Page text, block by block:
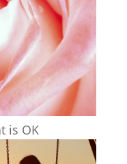
is OK